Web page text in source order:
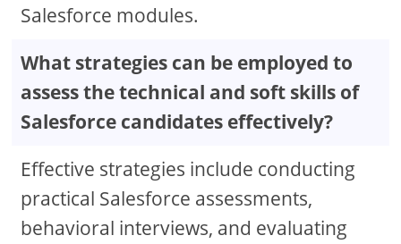
Salesforce modules.
What strategies can be employed to
assess the technical and soft skills of
Salesforce candidates effectively?
Effective strategies include conducting
practical Salesforce assessments,
behavioral interviews, and evaluating